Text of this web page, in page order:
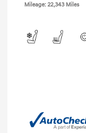
Mileage: 22,343 Miles